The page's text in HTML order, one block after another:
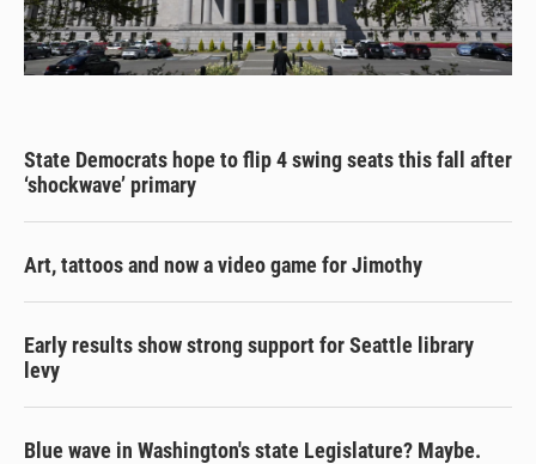
State Democrats hope to flip 4 swing seats this fall after
‘shockwave’ primary
Art, tattoos and now a video game for Jimothy
Early results show strong support for Seattle library
levy
Blue wave in Washington's state Legislature? Maybe.